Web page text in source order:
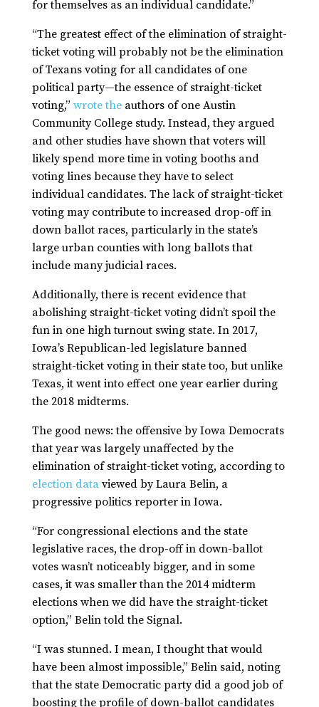
for themselves as an individual candidate.”
“The greatest effect of the elimination of straight-
ticket voting will probably not be the elimination
of Texans voting for all candidates of one
political party—the essence of straight-ticket
voting,” wrote theauthors of one Austin
Community College study. Instead, they argued
and other studies have shown that voters will
likely spend more time in voting booths and
voting lines because they have to select
individual candidates. The lack of straight-ticket
voting may contribute to increased drop-off in
down ballot races, particularly in the state’s
large urban counties with long ballots that
include many judicial races.
Additionally, there is recent evidence that
abolishing straight-ticket voting didn’t spoil the
fun in one high turnout swing state. In 2017,
Iowa’s Republican-led legislature banned
straight-ticket voting in their state too, but unlike
Texas, it went into effect one year earlier during
the 2018 midterms.
The good news: the offensive by Iowa Democrats
that year was largely unaffected by the
elimination of straight-ticket voting, according to
election dataviewed by Laura Belin, a
progressive politics reporter in Iowa.
“For congressional elections and the state
legislative races, the drop-off in down-ballot
votes wasn’t noticeably bigger, and in some
cases, it was smaller than the 2014 midterm
elections when we did have the straight-ticket
option,” Belin told the Signal.
“I was stunned. I mean, I thought that would
have been almost impossible,” Belin said, noting
that the state Democratic party did a good job of
boosting the profile of down-ballot candidates